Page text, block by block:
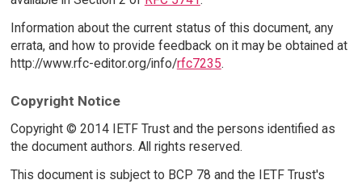
Information about the current status of this document, any
errata, and how to provide feedback on it may be obtained at
http://www.rfc-editor.org/info/rfc7235.
Copyright Notice
Copyright © 2014 IETF Trust and the persons identified as
the document authors. All rights reserved.
This document is subject to BCP 78 and the IETF Trust's